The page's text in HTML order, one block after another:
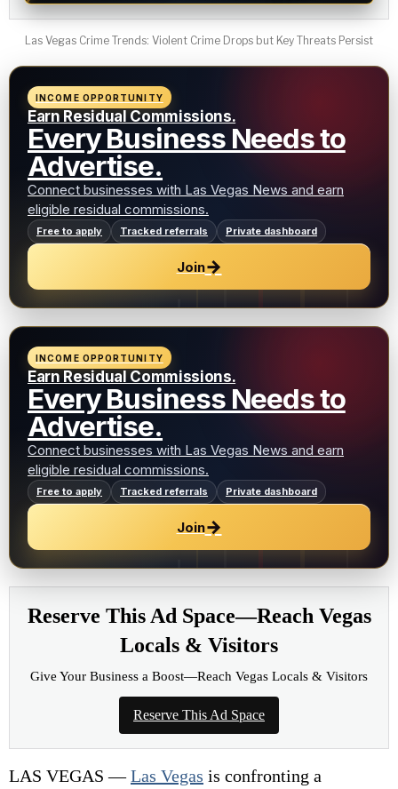
Las Vegas Crime Trends: Violent Crime Drops but Key Threats Persist
INCOME OPPORTUNITY
Earn Residual Commissions.
Every Business Needs to
Advertise.
Connect businesses with Las Vegas News and earn
eligible residual commissions.
Free to apply Tracked referrals Private dashboard
Join→
INCOME OPPORTUNITY
Earn Residual Commissions.
Every Business Needs to
Advertise.
Connect businesses with Las Vegas News and earn
eligible residual commissions.
Free to apply Tracked referrals Private dashboard
Join→
Reserve This Ad Space—Reach Vegas
Locals & Visitors
Give Your Business a Boost—Reach Vegas Locals & Visitors
Reserve This Ad Space
LAS VEGAS —Las Vegas is confronting a